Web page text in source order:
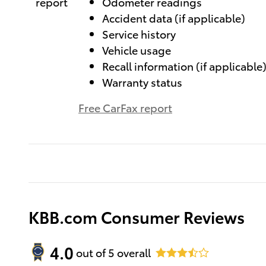
Accident data (if applicable)
Service history
Vehicle usage
Recall information (if applicable)
Warranty status
Free CarFax report
KBB.com Consumer Reviews
4.0 out of5 overall